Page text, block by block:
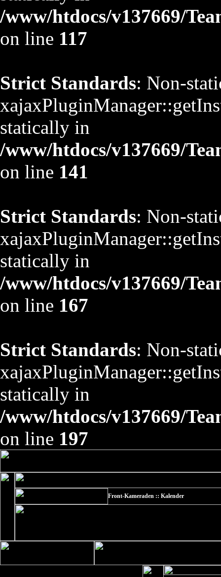
/www/htdocs/v137669/
on line 117
Strict Standards: Non-
statically in
/www/htdocs/v137669/
on line 141
Strict Standards: Non-
statically in
/www/htdocs/v137669/
on line 167
Strict Standards: Non-
statically in
/www/htdocs/v137669/
on line 197
Front-Kameraden :: Kalender